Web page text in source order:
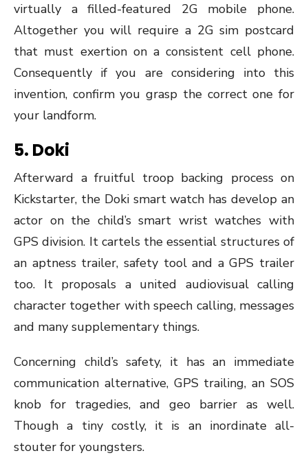
virtually a filled-featured 2G mobile phone.
Altogether you will require a 2G sim postcard
that must exertion on a consistent cell phone.
Consequently if you are considering into this
invention, confirm you grasp the correct one for
your landform.
5. Doki
Afterward a fruitful troop backing process on
Kickstarter, the Doki smart watch has develop an
actor on the child’s smart wrist watches with
GPS division. It cartels the essential structures of
an aptness trailer, safety tool and a GPS trailer
too. It proposals a united audiovisual calling
character together with speech calling, messages
and many supplementary things.
Concerning child’s safety, it has an immediate
communication alternative, GPS trailing, an SOS
knob for tragedies, and geo barrier as well.
Though a tiny costly, it is an inordinate all-
stouter for youngsters.